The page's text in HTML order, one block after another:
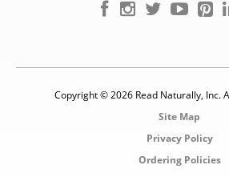
Copyright © 2026 Read Naturally, Inc.
Site Map
Privacy Policy
Ordering Policies